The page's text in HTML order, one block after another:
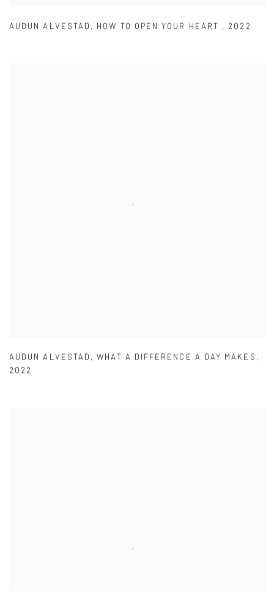
AUDUN ALVESTAD , HOW TO OPEN YOUR HEART , 2022
AUDUN ALVESTAD ,WHAT A DIFFERENCE A DAY MAKES ,
2022